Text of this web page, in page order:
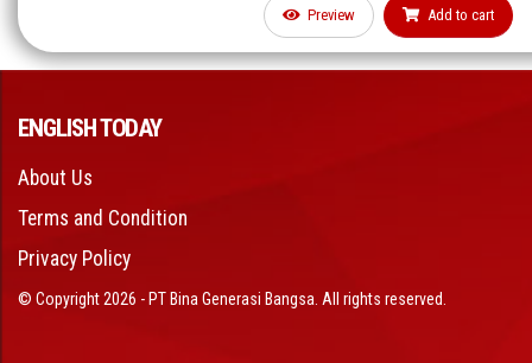
Preview Add to cart
ENGLISH TODAY
About Us
Terms and Condition
Privacy Policy
© Copyright 2026 - PT Bina Generasi Bangsa. All rights reserved.